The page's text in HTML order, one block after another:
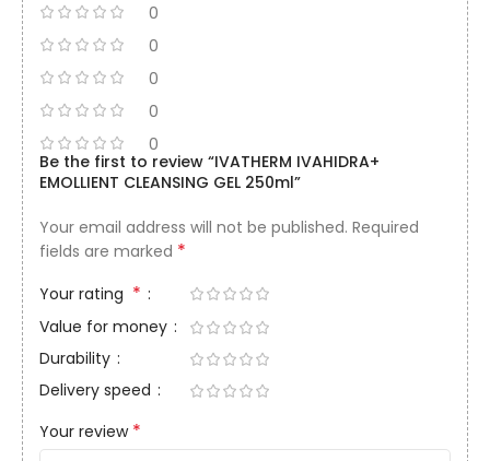
0
0
0
0
0
Be the first to review “IVATHERM IVAHIDRA+
EMOLLIENT CLEANSING GEL 250ml”
Your email address will not be published. Required
fields are marked *
Your rating *
Value for money
Durability
Delivery speed
Your review *